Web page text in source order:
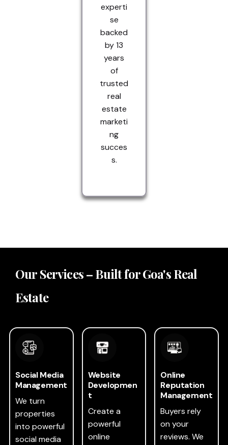
experti
se
backed
by 13
years
of
trusted
real
estate
marketi
ng
succes
s.
Our Services – Built for Goa's Real
Estate
Social Media
Management
We turn
properties
into powerful
social media
Website
Developmen
t
Create a
powerful
online
Online
Reputation
Management
Buyers rely
on your
reviews. We